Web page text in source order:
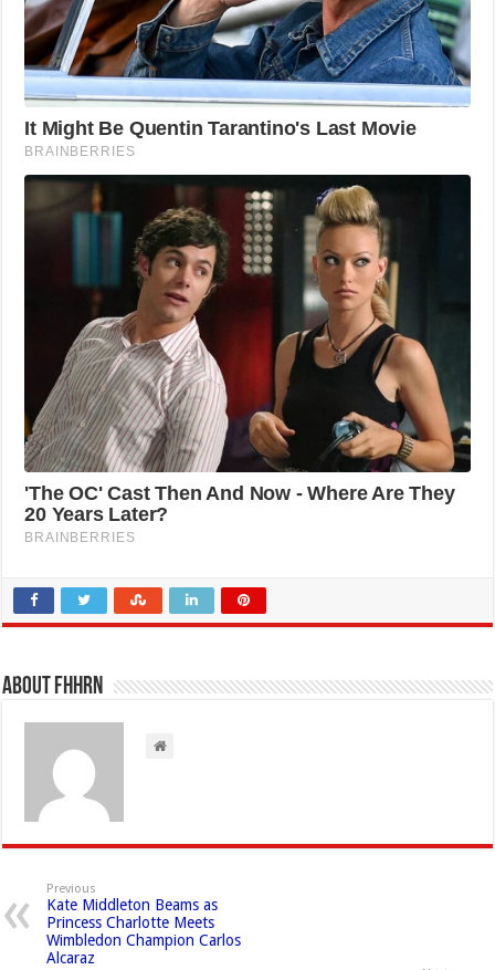
About FHHRN
Previous
Kate Middleton Beams as
Princess Charlotte Meets
Wimbledon Champion Carlos
Alcaraz